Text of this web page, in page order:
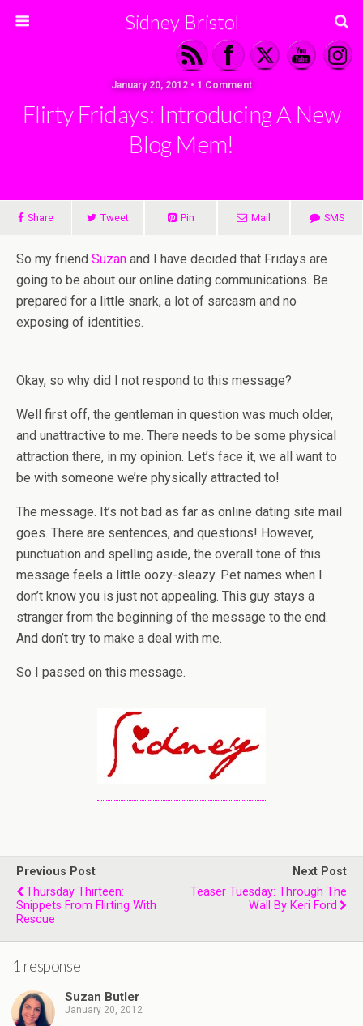
Sidney Bristol
January 20, 2012 • 1 Comment
Flirty Fridays: Introducing A New
Blog Mem!
Share Tweet Pin Mail SMS
So my friend Suzan and I have decided that Fridays are
going to be about our online dating communications. Be
prepared for a little snark, a lot of sarcasm and no
exposing of identities.
Okay, so why did I not respond to this message?
Well first off, the gentleman in question was much older,
and unattractive to me. There needs to be some physical
attraction there, in my opinion. Let’s face it, we all want to
be with someone we’re physically attracted to!
The message. It’s not bad as far as online dating site mail
goes. There are sentences, and questions! However,
punctuation and spelling aside, the overall tone of this
message feels a little oozy-sleazy. Pet names when I
don’t know you is just not appealing. This guy stays a
stranger from the beginning of the message to the end.
And don’t try to make a deal with me.
So I passed on this message.
Previous Post
Thursday Thirteen:
Snippets From Flirting With
Rescue
Next Post
Teaser Tuesday: Through The
Wall By Keri Ford
1 response
Suzan Butler
January 20, 2012